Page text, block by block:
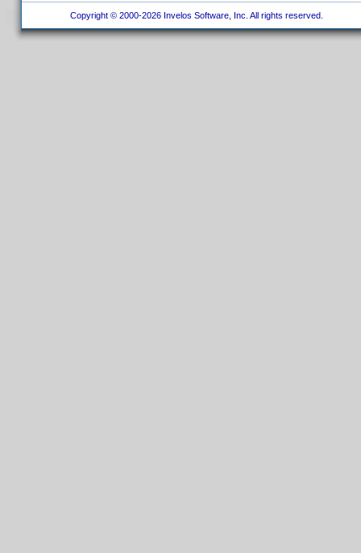
Copyright © 2000-2026 Invelos Software, Inc. All rights reserved.